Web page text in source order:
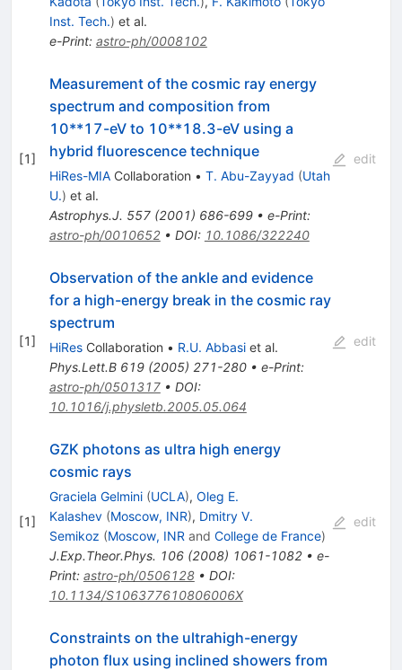
Inst. Tech.) et al.
e-Print: astro-ph/0008102
[1]
Measurement of the cosmic ray energy
spectrum and composition from
10**17-eV to 10**18.3-eV using a
hybrid fluorescence technique
HiRes-MIACollaboration • T. Abu-Zayyad (Utah
U.) et al.
Astrophys.J. 557(2001) 686-699• e-Print:
astro-ph/0010652• DOI: 10.1086/322240
edit
[1]
Observation of the ankle and evidence
for a high-energy break in the cosmic ray
spectrum
HiResCollaboration • R.U. Abbasiet al.
Phys.Lett.B 619(2005) 271-280• e-Print:
astro-ph/0501317• DOI:
10.1016/j.physletb.2005.05.064
edit
[1]
GZK photons as ultra high energy
cosmic rays
Graciela Gelmini (UCLA), Oleg E.
Kalashev (Moscow, INR), Dmitry V.
Semikoz (Moscow, INR and College de France)
J.Exp.Theor.Phys. 106(2008) 1061-1082• e-
Print: astro-ph/0506128• DOI:
10.1134/S106377610806006X
edit
Constraints on the ultrahigh-energy
photon flux using inclined showers from